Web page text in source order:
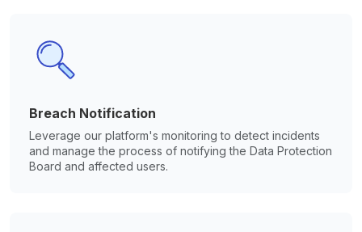
Breach Notification
Leverage our platform's monitoring to detect incidents
and manage the process of notifying the Data Protection
Board and affected users.